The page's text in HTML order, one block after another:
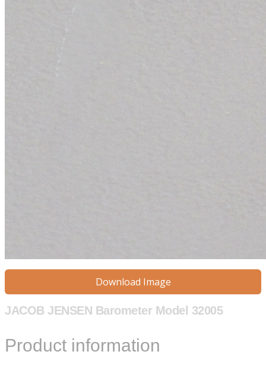
Download Image
JACOB JENSEN Barometer Model 32005
Product information